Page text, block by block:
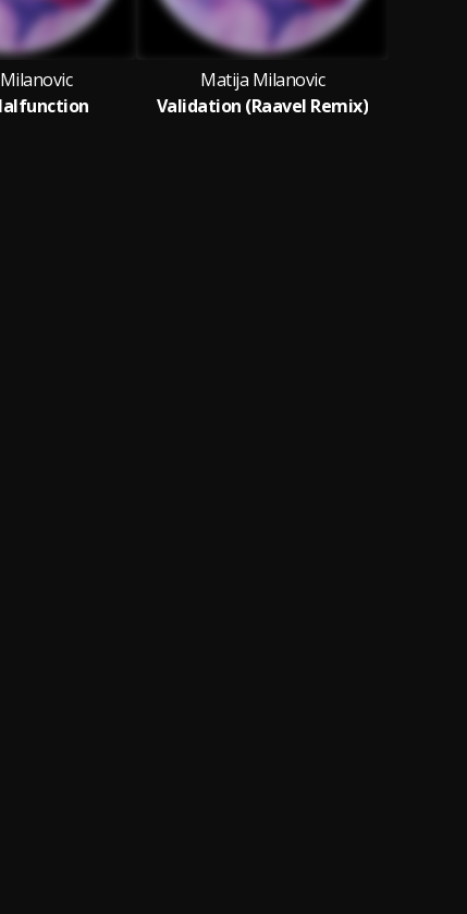
Matija Milanovic
Validation (Raavel Remix)